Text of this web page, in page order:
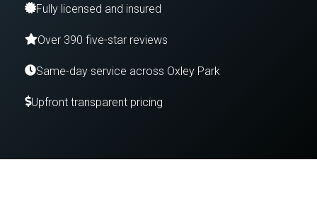
Fully licensed and insured
Over 390 five-star reviews
Same-day service across Oxley Park
Upfront transparent pricing